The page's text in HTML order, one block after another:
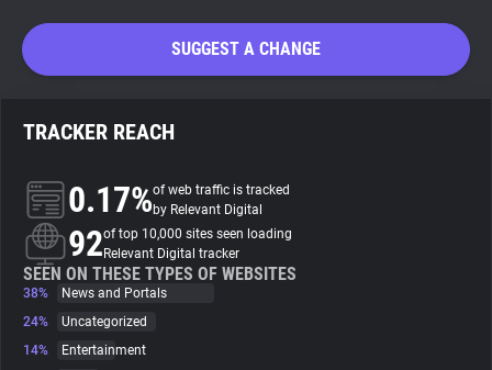
Search
About
Trackers
Websites
SUGGEST A CHANGE
TRACKER REACH
0.17%of web traffic is tracked
by Relevant Digital
92of top 10,000 sites seen loading
Relevant Digital tracker
SEEN ON THESE TYPES OF WEBSITES
38%
News and Portals
24%
Uncategorized
14%
Entertainment